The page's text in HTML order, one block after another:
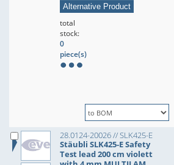
Alternative Product
total
stock:
0
piece(s)
28.0124-20026 // SLK425-E
Stäubli SLK425-E Safety
Test lead 200 cm violett